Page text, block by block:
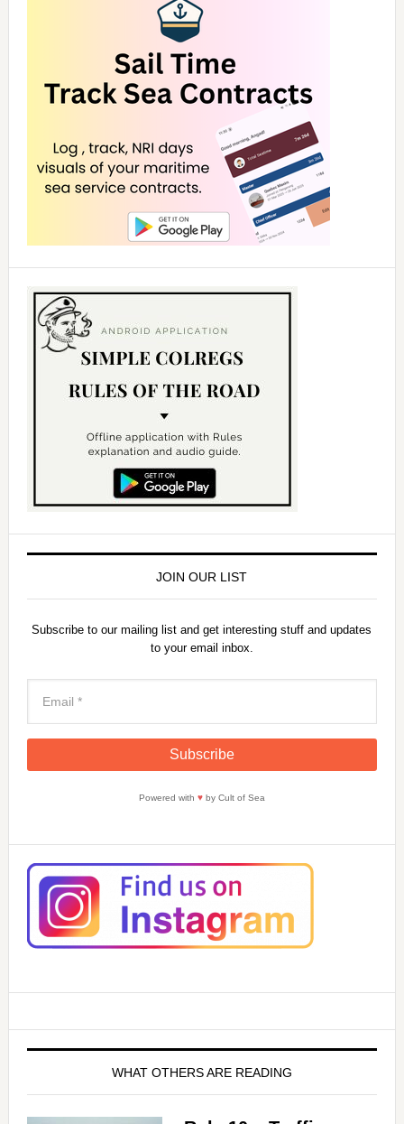
JOIN OUR LIST
Subscribe to our mailing list and get interesting stuff and updates
to your email inbox.
Powered with ♥by Cult of Sea
WHAT OTHERS ARE READING